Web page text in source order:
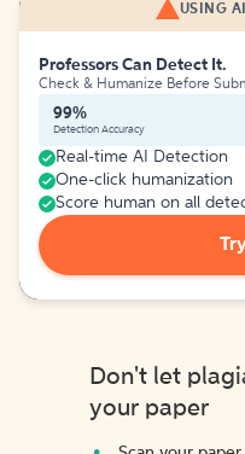
USING
Professors Can Detect It.
Check & Humanize Before
99%
Detection Accuracy
Real-time AI Detection
One-click humanization
Score human on all
Don't let
your paper